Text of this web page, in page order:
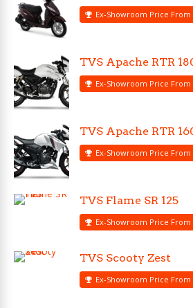
Ex-Showroom Price From
TVS Apache RTR
Ex-Showroom Price From
TVS Apache RTR
Ex-Showroom Price From
TVS Flame SR 125
Ex-Showroom Price From
TVS Scooty Zest
Ex-Showroom Price From